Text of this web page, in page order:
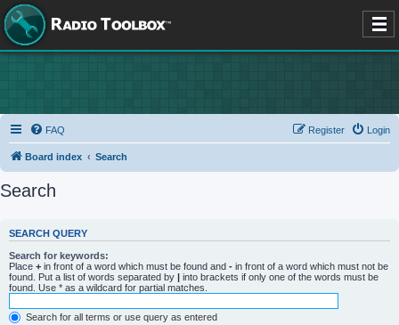
FAQ Login
Register
Board index Search
Search
SEARCH QUERY
Search for keywords:
Place + in front of a word which must be found and - in front of a word which must not be
found. Put a list of words separated by | into brackets if only one of the words must be
found. Use * as a wildcard for partial matches.
Search for all terms or use query as entered